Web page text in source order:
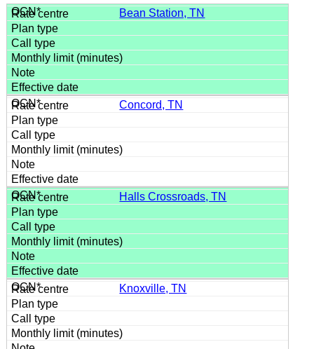
Bean Station, TN
Concord, TN
Halls Crossroads, TN
Knoxville, TN